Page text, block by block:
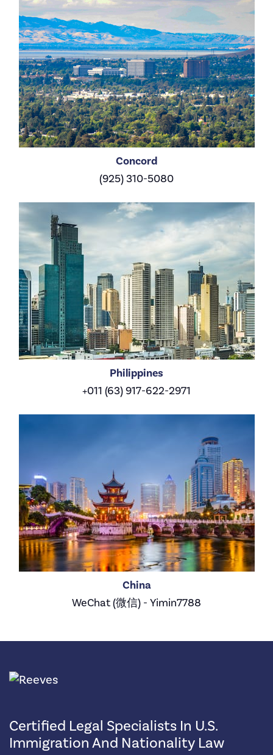
Concord
(925) 310-5080
Philippines
+011 (63) 917-622-2971
China
WeChat (微信) - Yimin7788
Certified Legal Specialists In U.S.
Immigration And Nationality Law